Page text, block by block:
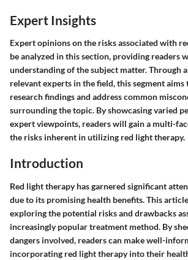
Expert Insights
Expert opinions on the risks associated with
be analyzed in this section, providing readers
understanding of the subject matter. Through
relevant experts in the field, this segment
research findings and address common
surrounding the topic. By showcasing varied
expert viewpoints, readers will gain a multi-
the risks inherent in utilizing red light therapy.
Introduction
Red light therapy has garnered significant
due to its promising health benefits. This
exploring the potential risks and drawbacks
increasingly popular treatment method. By
dangers involved, readers can make well-
incorporating red light therapy into their